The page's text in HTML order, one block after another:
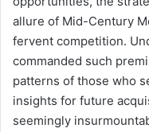
allure of Mid-Century
fervent competition.
commanded such
patterns of those who
insights for future
seemingly